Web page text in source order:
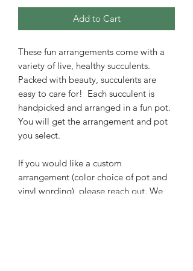
Add to Cart
These fun arrangements come with a
variety of live, healthy succulents.
Packed with beauty, succulents are
easy to care for! Each succulent is
handpicked and arranged in a fun pot.
You will get the arrangement and pot
you select.
If you would like a custom
arrangement (color choice of pot and
vinyl wording), please reach out. We